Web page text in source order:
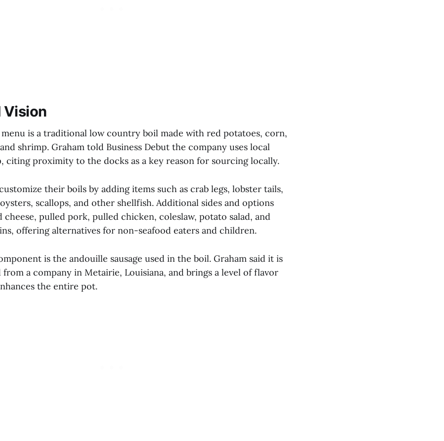
Vision
is a traditional low country boil made with red potatoes, corn,
shrimp. Graham told Business Debut the company uses local
citing proximity to the docks as a key reason for sourcing locally.
their boils by adding items such as crab legs, lobster tails,
scallops, and other shellfish. Additional sides and options
cheese, pulled pork, pulled chicken, coleslaw, potato salad, and
offering alternatives for non-seafood eaters and children.
is the andouille sausage used in the boil. Graham said it is
a company in Metairie, Louisiana, and brings a level of flavor
the entire pot.